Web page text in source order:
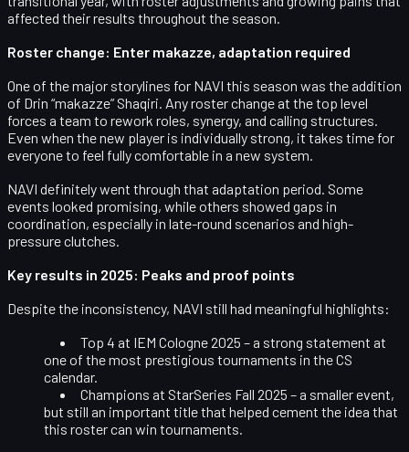
affected their results throughout the season.
Roster change: Enter makazze, adaptation required
One of the major storylines for NAVI this season was the addition
of Drin “makazze” Shaqiri. Any roster change at the top level
forces a team to rework roles, synergy, and calling structures.
Even when the new player is individually strong, it takes time for
everyone to feel fully comfortable in a new system.
NAVI definitely went through that adaptation period. Some
events looked promising, while others showed gaps in
coordination, especially in late-round scenarios and high-
pressure clutches.
Key results in 2025: Peaks and proof points
Despite the inconsistency, NAVI still had meaningful highlights:
Top 4 at IEM Cologne 2025 – a strong statement at
one of the most prestigious tournaments in the CS
calendar.
Champions at StarSeries Fall 2025 – a smaller event,
but still an important title that helped cement the idea that
this roster can win tournaments.